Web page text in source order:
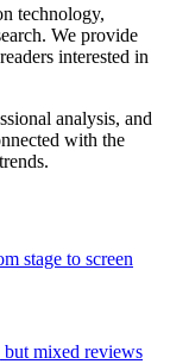
technology,
We provide
interested in
analysis, and
with the
stage to screen
but mixed reviews